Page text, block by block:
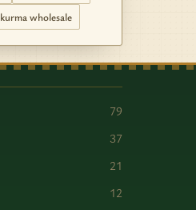
kurma wholesale
79
37
21
12